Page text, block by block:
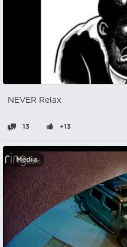
NEVER Relax
13 +13
Media